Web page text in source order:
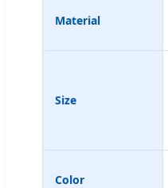
Material
Size
Color